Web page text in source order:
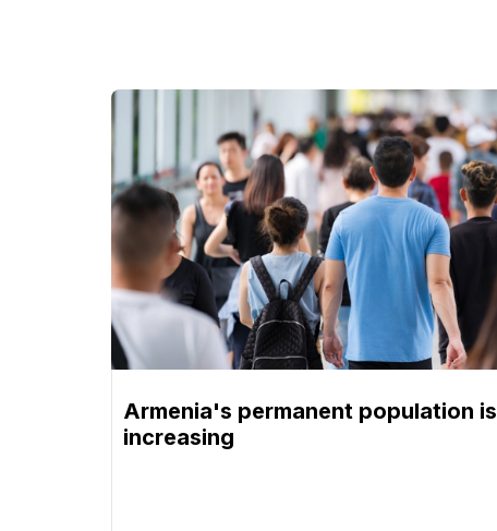
Armenia's permanent population is
increasing